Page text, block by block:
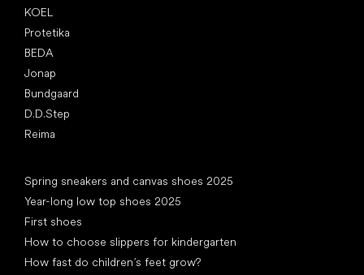
KOEL
Protetika
BEDA
Jonap
Bundgaard
D.D.Step
Reima
Spring sneakers and canvas shoes 2025
Year-long low top shoes 2025
First shoes
How to choose slippers for kindergarten
How fast do children’s feet grow?